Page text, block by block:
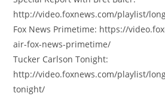
http://video.foxnews.com/playlist/
Fox News Primetime: https://
air-fox-news-primetime/
Tucker Carlson Tonight:
http://video.foxnews.com/playlist/
tonight/